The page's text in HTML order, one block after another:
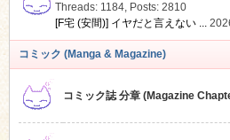
Threads: 1184, Posts: 2810
[F宅 (安間)] イヤだと言えない ...
コミック (Manga & Magazine)
コミック誌 分章 (Magazine